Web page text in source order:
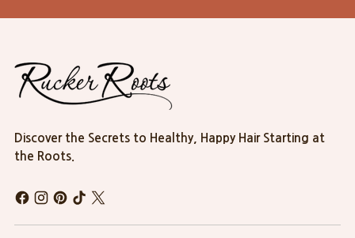
Discover the Secrets to Healthy, Happy Hair Starting at
the Roots.